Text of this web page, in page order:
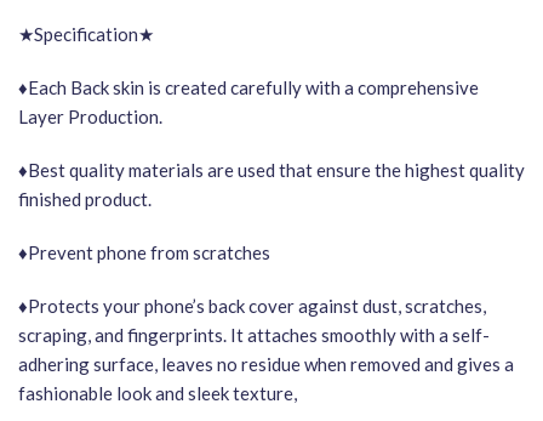
★Specification★
♦Each Back skin is created carefully with a comprehensive
Layer Production.
♦Best quality materials are used that ensure the highest quality
finished product.
♦Prevent phone from scratches
♦Protects your phone’s back cover against dust, scratches,
scraping, and fingerprints. It attaches smoothly with a self-
adhering surface, leaves no residue when removed and gives a
fashionable look and sleek texture,